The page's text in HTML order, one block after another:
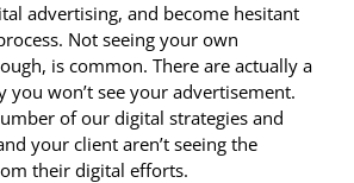
advertising, and become hesitant
Not seeing your own
is common. There are actually a
you won’t see your advertisement.
of our digital strategies and
your client aren’t seeing the
their digital efforts.